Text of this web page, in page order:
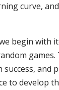
curve,
begin with
and
to develop